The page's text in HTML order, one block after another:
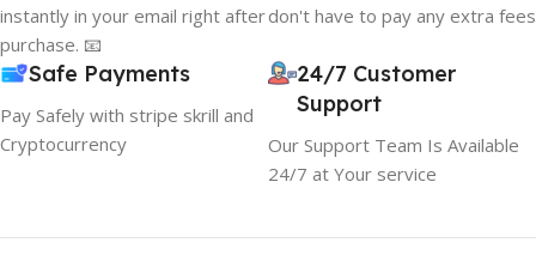
instantly in your email right after
purchase. 📧
don't have to pay any extra fees
Safe Payments
Pay Safely with stripe skrill and
Cryptocurrency
24/7 Customer
Support
Our Support Team Is Available
24/7 at Your service